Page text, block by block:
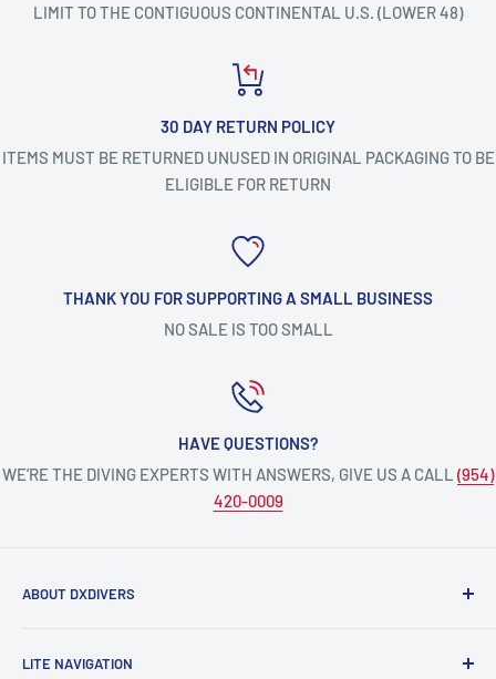
LIMIT TO THE CONTIGUOUS CONTINENTAL U.S. (LOWER 48)
30 DAY RETURN POLICY
ITEMS MUST BE RETURNED UNUSED IN ORIGINAL PACKAGING TO BE
ELIGIBLE FOR RETURN
THANK YOU FOR SUPPORTING A SMALL BUSINESS
NO SALE IS TOO SMALL
HAVE QUESTIONS?
WE’RE THE DIVING EXPERTS WITH ANSWERS, GIVE US A CALL (954)
420-0009
ABOUT DXDIVERS
enthusiasts!
LITE NAVIGATION